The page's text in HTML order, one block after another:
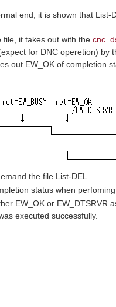
end, it is shown that List-
file, it takes out with the
for DNC operetion) by
out EW_OK of completion
the file List-DEL.
status when perfoming
EW_OK or EW_DTSRVR
executed successfully.